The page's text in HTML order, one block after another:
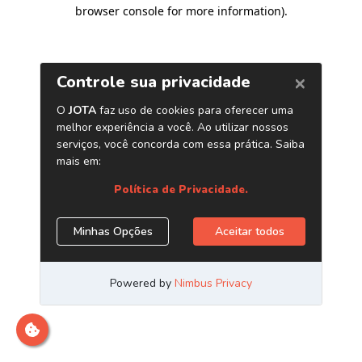
browser console for more information).